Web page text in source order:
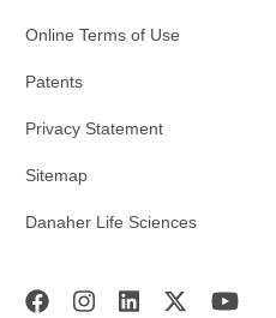
Online Terms of Use
Patents
Privacy Statement
Sitemap
Danaher Life Sciences